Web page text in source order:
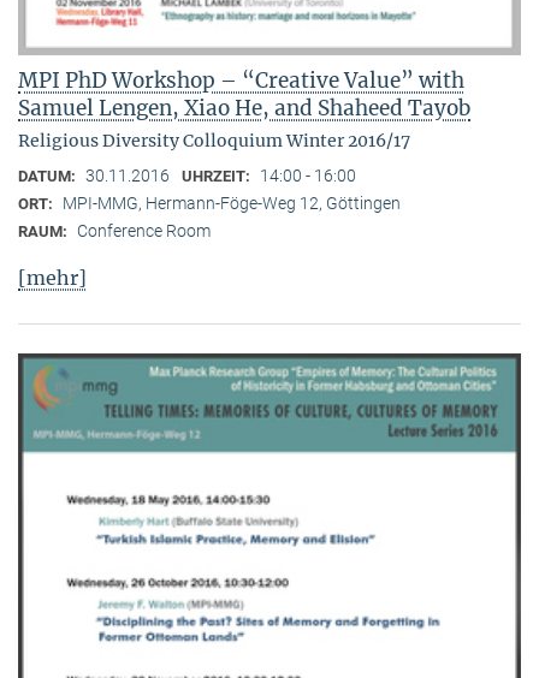
MPI PhD Workshop – “Creative Value” with
Samuel Lengen, Xiao He, and Shaheed Tayob
Religious Diversity Colloquium Winter 2016/17
DATUM: 30.11.2016 UHRZEIT: 14:00 - 16:00
ORT: MPI-MMG, Hermann-Föge-Weg 12, Göttingen
RAUM: Conference Room
[mehr]